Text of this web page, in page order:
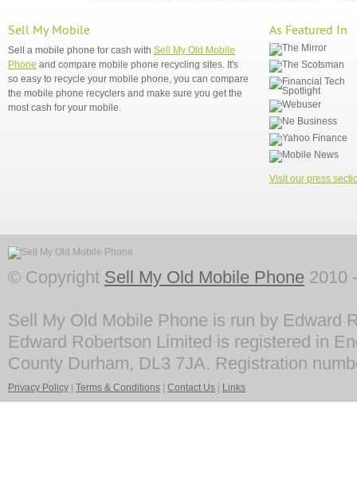
Sell My Mobile
Sell a mobile phone for cash with Sell My Old Mobile
Phone and compare mobile phone recycling sites. It's
so easy to recycle your mobile phone, you can compare
the mobile phone recyclers and make sure you get the
most cash for your mobile.
As Featured In
Visit our press
© Copyright Sell My Old Mobile Phone 2010
Sell My Old Mobile Phone is run by Edward
Edward Robertson Limited is registered in
County Durham, DL3 7JA. Registration
Privacy Policy Terms & Conditions Contact Us Links